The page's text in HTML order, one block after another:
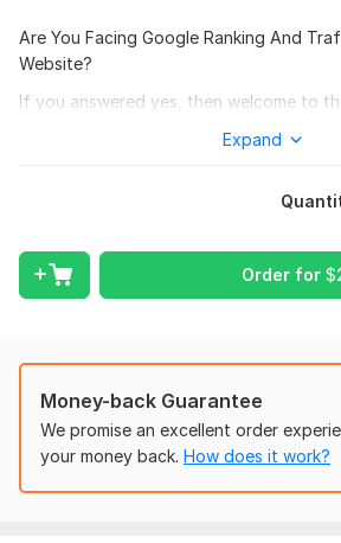
Are You Facing Google Ranking And
Website?
If you answered yes, then welcome to
Page SEO and Technical SEO related
ON Page SEO Service:
keyword research and competitor
H1-H6 tag
Image alt text
Internal/external link
Image optimization
Off Page SEO:
Expand
Order for $
Money-back Guarantee
We promise an excellent order
your money back. How does it work?